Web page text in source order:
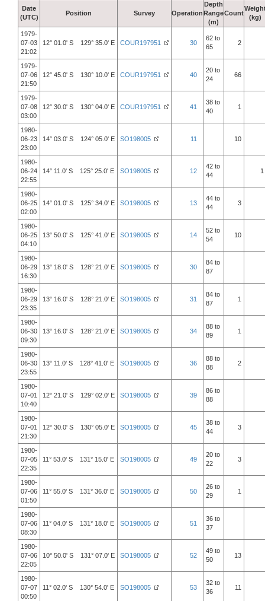
Date
(UTC)
Position Survey Operation
Depth
Range
(m)
Count
(kg)
1979-
07-03
21:02
12° 01.0' S 129° 35.0' E COUR197951 30
62 to
65
2
1979-
07-06
21:50
12° 45.0' S 130° 10.0' E COUR197951 40
20 to
24
66
1979-
07-08
03:00
12° 30.0' S 130° 04.0' E COUR197951 41
38 to
40
1
1980-
06-23
23:00
14° 03.0' S 124° 05.0' E SO198005 11 10
1980-
06-24
22:55
14° 11.0' S 125° 25.0' E SO198005 12
42 to
44
1
1980-
06-25
02:00
14° 01.0' S 125° 34.0' E SO198005 13
44 to
44
3
1980-
06-25
04:10
13° 50.0' S 125° 41.0' E SO198005 14
52 to
54
10
1980-
06-29
16:30
13° 18.0' S 128° 21.0' E SO198005 30
84 to
87
1980-
06-29
23:35
13° 16.0' S 128° 21.0' E SO198005 31
84 to
87
1
1980-
06-30
09:30
13° 16.0' S 128° 21.0' E SO198005 34
88 to
89
1
1980-
06-30
23:55
13° 11.0' S 128° 41.0' E SO198005 36
88 to
88
2
1980-
07-01
10:40
12° 21.0' S 129° 02.0' E SO198005 39
86 to
88
1980-
07-01
21:30
12° 30.0' S 130° 05.0' E SO198005 45
38 to
44
3
1980-
07-05
22:35
11° 53.0' S 131° 15.0' E SO198005 49
20 to
22
3
1980-
07-06
01:50
11° 55.0' S 131° 36.0' E SO198005 50
26 to
29
1
1980-
07-06
08:30
11° 04.0' S 131° 18.0' E SO198005 51
36 to
37
1980-
07-06
22:05
10° 50.0' S 131° 07.0' E SO198005 52
49 to
50
13
1980-
07-07
00:50
11° 02.0' S 130° 54.0' E SO198005 53
32 to
36
11